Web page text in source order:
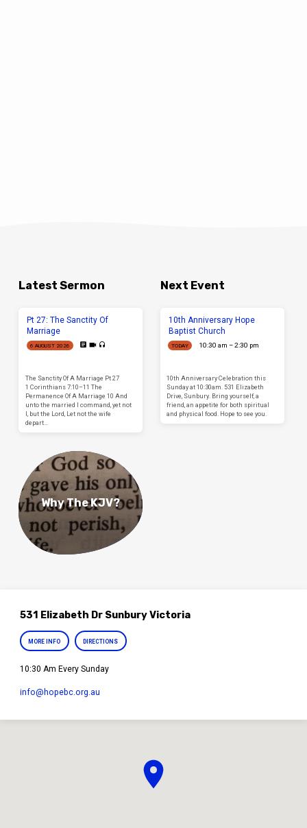
Latest Sermon
Pt 27: The Sanctity Of
Marriage
6 AUGUST 2026
The Sanctity Of A Marriage Pt 27
1 Corinthians 7:10–11 The
Permanence Of A Marriage 10 And
unto the married I command, yet not
I, but the Lord, Let not the wife
depart…
Next Event
10th Anniversary Hope
Baptist Church
TODAY 10:30 am – 2:30 pm
10th Anniversary Celebration this
Sunday at 10:30am. 531 Elizabeth
Drive, Sunbury. Bring yourself, a
friend, an appetite for both spiritual
and physical food. Hope to see you.
Why The KJV?
531 Elizabeth Dr Sunbury Victoria
MORE INFO DIRECTIONS
10:30 Am Every Sunday
info​@hopebc.org.au